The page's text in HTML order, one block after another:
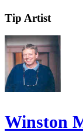
Tip Artist
Winston